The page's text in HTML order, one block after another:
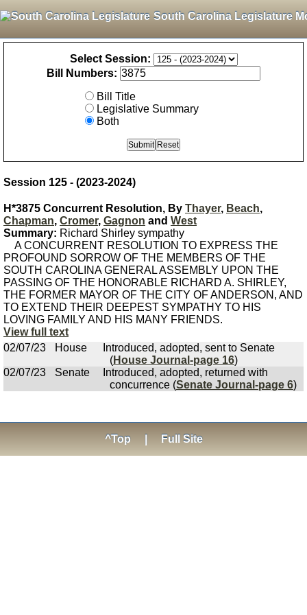
South Carolina Legislature
Select Session:
Bill Numbers:
Bill Title
Legislative Summary
Both
Session 125 - (2023-2024)
H*3875 Concurrent Resolution, By Thayer, Beach,
Chapman, Cromer, Gagnon and West
Summary: Richard Shirley sympathy
A CONCURRENT RESOLUTION TO EXPRESS THE
PROFOUND SORROW OF THE MEMBERS OF THE
SOUTH CAROLINA GENERAL ASSEMBLY UPON THE
PASSING OF THE HONORABLE RICHARD A. SHIRLEY,
THE FORMER MAYOR OF THE CITY OF ANDERSON, AND
TO EXTEND THEIR DEEPEST SYMPATHY TO HIS
LOVING FAMILY AND HIS MANY FRIENDS.
View full text
02/07/23
House
Introduced, adopted, sent to Senate
(House Journal-page 16)
02/07/23
Senate
Introduced, adopted, returned with
concurrence (Senate Journal-page 6)
^Top Full Site